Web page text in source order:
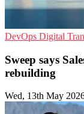
DevOps Digital
Sweep says
rebuilding
Wed, 13th May